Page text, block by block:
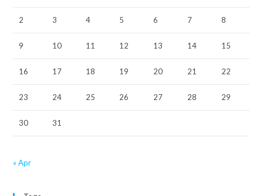
2 3 4 5 6 7 8
9 10 11 12 13 14 15
16 17 18 19 20 21 22
23 24 25 26 27 28 29
30 31
« Apr